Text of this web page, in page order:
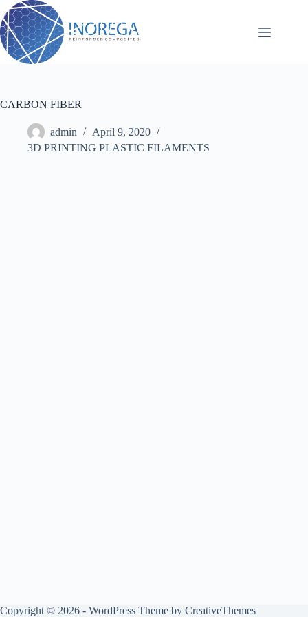
Skip
to
content
CARBON FIBER
admin
April 9, 2020
3D PRINTING PLASTIC FILAMENTS
Copyright © 2026 - WordPress Theme by CreativeThemes